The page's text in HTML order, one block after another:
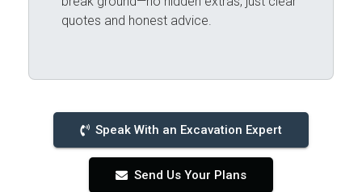
quotes and honest advice.
Speak With an Excavation Expert
Send Us Your Plans